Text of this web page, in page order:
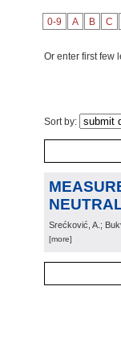
0-9 A B C
Or enter first few
Sort by:
Srećković, A.;
[more]